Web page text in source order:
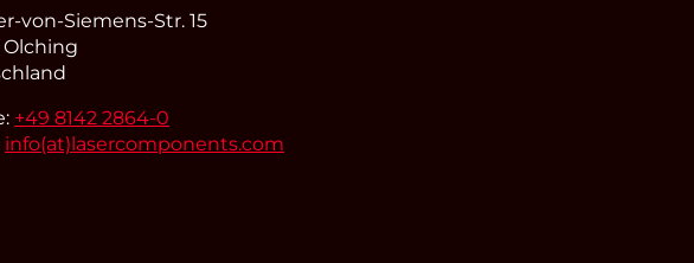
von-Siemens-Str. 15
Olching
+49 8142 2864-0
info(at)lasercomponents.com